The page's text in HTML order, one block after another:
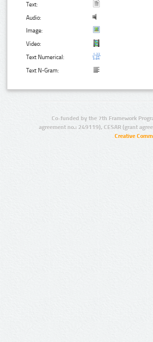
Text:
Audio:
Image:
Video:
Text Numerical:
Text N-Gram:
Co-funded by the 7th Framework
agreement no.: 249119), CESAR (grant
Creative